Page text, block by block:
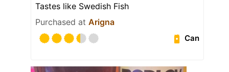
Tastes like Swedish Fish
Purchased at Arigna
Can